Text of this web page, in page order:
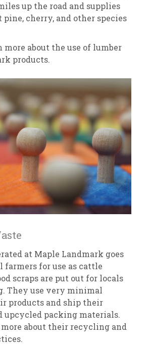
up the road and supplies
pine, cherry, and other species
more about the use of lumber
products.
at Maple Landmark goes
farmers for use as cattle
scraps are put out for locals
They use very minimal
products and ship their
upcycled packing materials.
more about their recycling and